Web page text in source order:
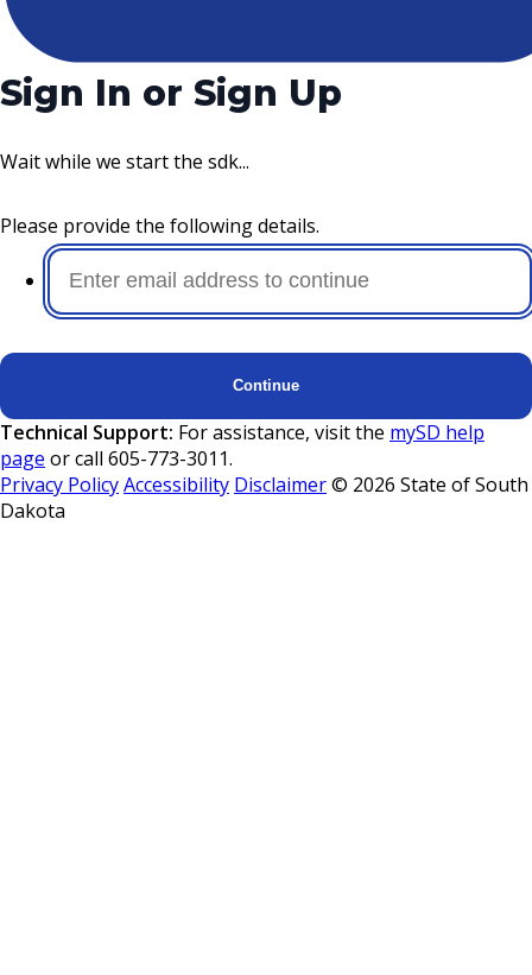
Sign In or Sign Up
Wait while we start the sdk...
Please provide the following details.
Continue
Technical Support: For assistance, visit the mySD help
page or call 605-773-3011.
Privacy PolicyAccessibility Disclaimer© 2026 State of South
Dakota